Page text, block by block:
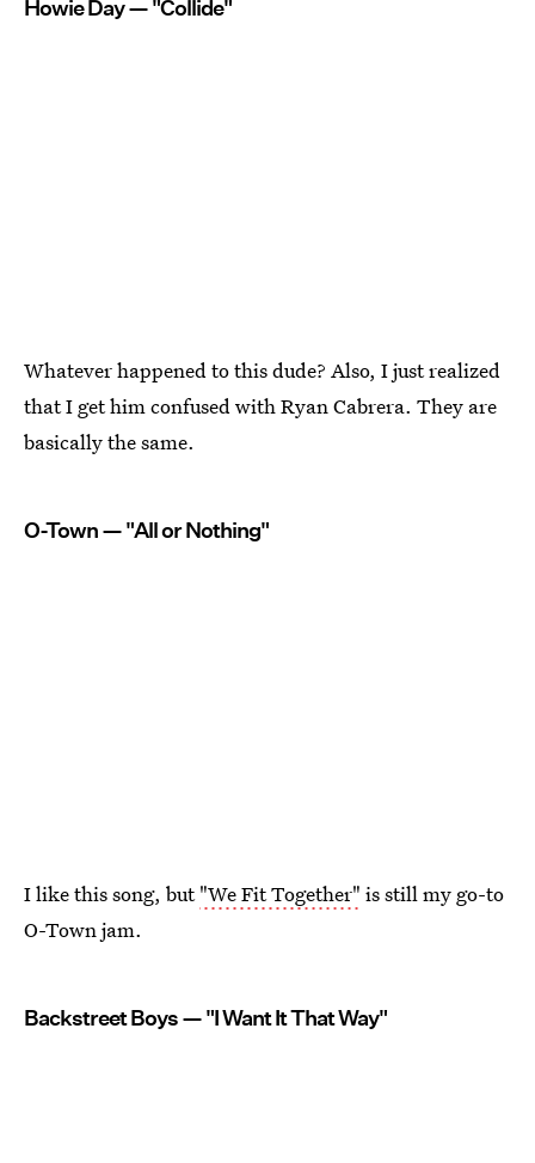
Howie Day — "Collide"
Whatever happened to this dude? Also, I just realized
that I get him confused with Ryan Cabrera. They are
basically the same.
O-Town — "All or Nothing"
I like this song, but"We Fit Together" is still my go-to
O-Town jam.
Backstreet Boys — "I Want It That Way"